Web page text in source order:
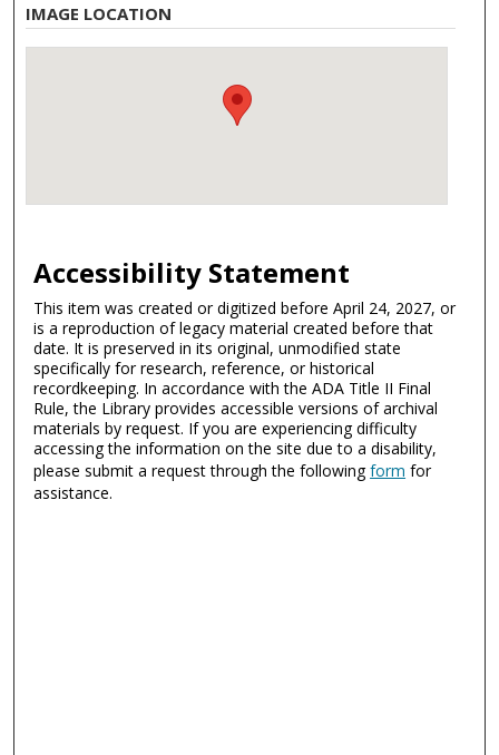
IMAGE LOCATION
Accessibility Statement
This item was created or digitized before April 24, 2027, or
is a reproduction of legacy material created before that
date. It is preserved in its original, unmodified state
specifically for research, reference, or historical
recordkeeping. In accordance with the ADA Title II Final
Rule, the Library provides accessible versions of archival
materials by request. If you are experiencing difficulty
accessing the information on the site due to a disability,
please submit a request through the followingform for
assistance.